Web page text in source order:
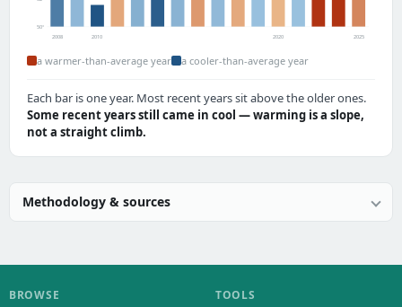
50°
2008 2010 2020 2025
a warmer-than-average year a cooler-than-average year
Each bar is one year. Most recent years sit above the older ones.
Some recent years still came in cool — warming is a slope,
not a straight climb.
Methodology & sources
BROWSE TOOLS